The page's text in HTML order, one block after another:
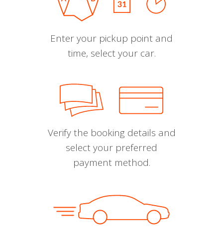
Enter your pickup point and
time, select your car.
Verify the booking details and
select your preferred
payment method.